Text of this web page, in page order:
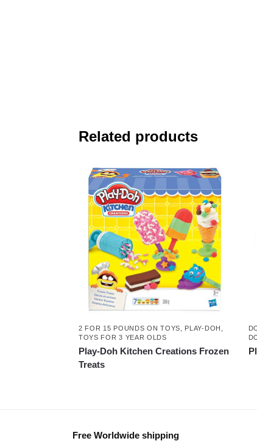
Related products
2 FOR 15 POUNDS ON TOYS PLAY-DOH
TOYS FOR 3 YEAR OLDS
Play-Doh Kitchen Creations Frozen
Treats
Free Worldwide shipping